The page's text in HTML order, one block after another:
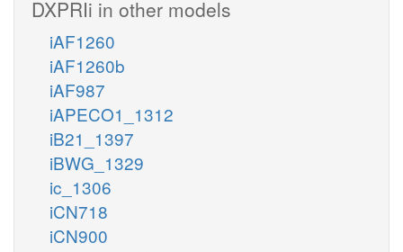
DXPRIi in other models
iAF1260
iAF1260b
iAF987
iAPECO1_1312
iB21_1397
iBWG_1329
ic_1306
iCN718
iCN900